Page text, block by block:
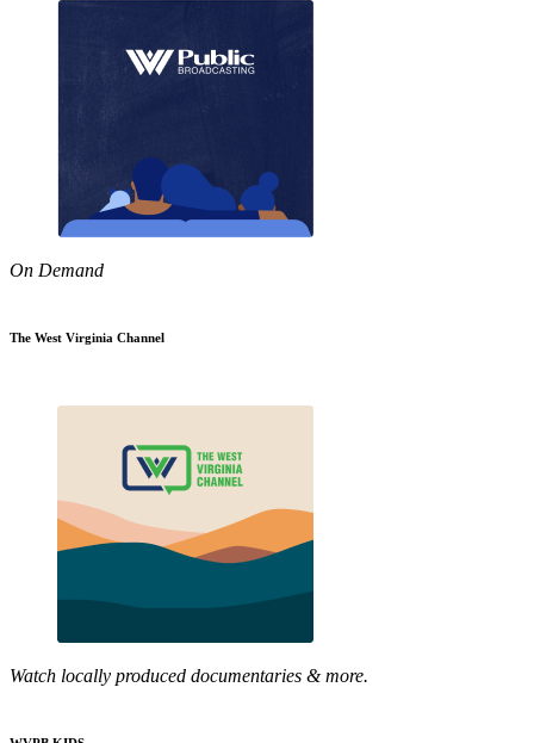
On Demand
The West Virginia Channel
Watch locally produced documentaries & more.